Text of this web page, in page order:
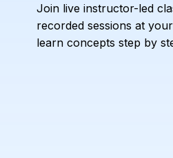
Join live instructor-led
recorded sessions at
learn concepts step by